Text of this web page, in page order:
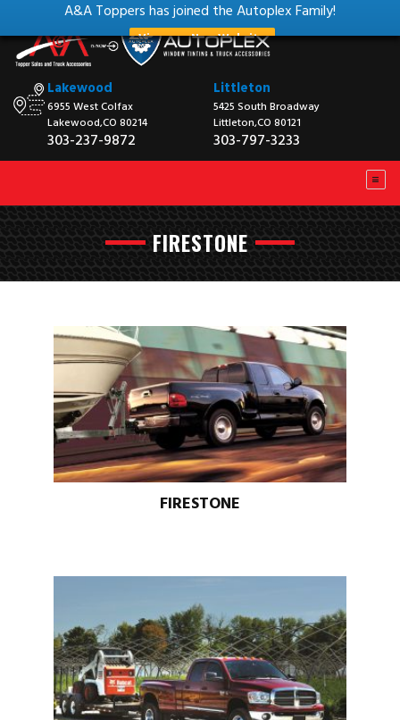
A&A Toppers has joined the Autoplex Family!
View our New Website
Lakewood
6955 West Colfax
Lakewood,CO 80214
303-237-9872
Littleton
5425 South Broadway
Littleton,CO 80121
303-797-3233
FIRESTONE
FIRESTONE